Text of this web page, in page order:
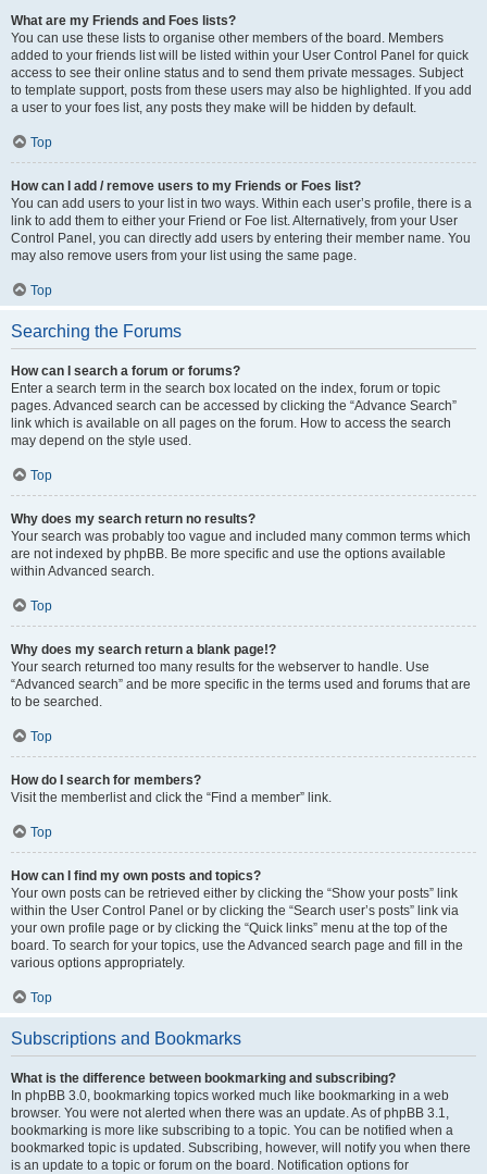
What are my Friends and Foes lists?
You can use these lists to organise other members of the board. Members
added to your friends list will be listed within your User Control Panel for quick
access to see their online status and to send them private messages. Subject
to template support, posts from these users may also be highlighted. If you add
a user to your foes list, any posts they make will be hidden by default.
Top
How can I add / remove users to my Friends or Foes list?
You can add users to your list in two ways. Within each user’s profile, there is a
link to add them to either your Friend or Foe list. Alternatively, from your User
Control Panel, you can directly add users by entering their member name. You
may also remove users from your list using the same page.
Top
Searching the Forums
How can I search a forum or forums?
Enter a search term in the search box located on the index, forum or topic
pages. Advanced search can be accessed by clicking the “Advance Search”
link which is available on all pages on the forum. How to access the search
may depend on the style used.
Top
Why does my search return no results?
Your search was probably too vague and included many common terms which
are not indexed by phpBB. Be more specific and use the options available
within Advanced search.
Top
Why does my search return a blank page!?
Your search returned too many results for the webserver to handle. Use
“Advanced search” and be more specific in the terms used and forums that are
to be searched.
Top
How do I search for members?
Visit the memberlist and click the “Find a member” link.
Top
How can I find my own posts and topics?
Your own posts can be retrieved either by clicking the “Show your posts” link
within the User Control Panel or by clicking the “Search user’s posts” link via
your own profile page or by clicking the “Quick links” menu at the top of the
board. To search for your topics, use the Advanced search page and fill in the
various options appropriately.
Top
Subscriptions and Bookmarks
What is the difference between bookmarking and subscribing?
In phpBB 3.0, bookmarking topics worked much like bookmarking in a web
browser. You were not alerted when there was an update. As of phpBB 3.1,
bookmarking is more like subscribing to a topic. You can be notified when a
bookmarked topic is updated. Subscribing, however, will notify you when there
is an update to a topic or forum on the board. Notification options for